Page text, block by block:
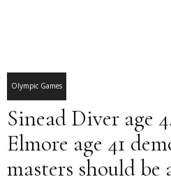
Olympic Games
Sinead Diver age
Elmore age 41
masters should be